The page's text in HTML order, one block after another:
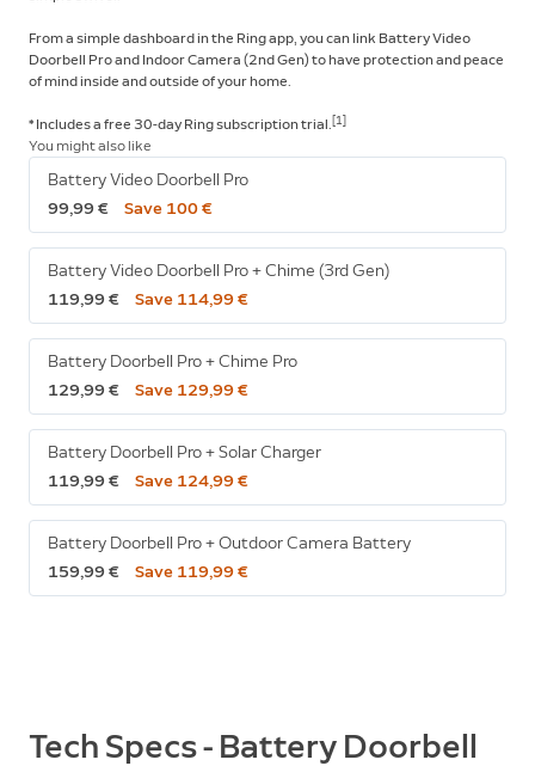
From a simple dashboard in the Ring app, you can link Battery Video
Doorbell Pro and Indoor Camera (2nd Gen) to have protection and peace
of mind inside and outside of your home.
* Includes a free 30-day Ring subscription trial.[1]
You might also like
Battery Video Doorbell Pro
99,99 €
Save 100 €
Battery Video Doorbell Pro + Chime (3rd Gen)
119,99 €
Save 114,99 €
Battery Doorbell Pro + Chime Pro
129,99 €
Save 129,99 €
Battery Doorbell Pro + Solar Charger
119,99 €
Save 124,99 €
Battery Doorbell Pro + Outdoor Camera Battery
159,99 €
Save 119,99 €
Tech Specs - Battery Doorbell